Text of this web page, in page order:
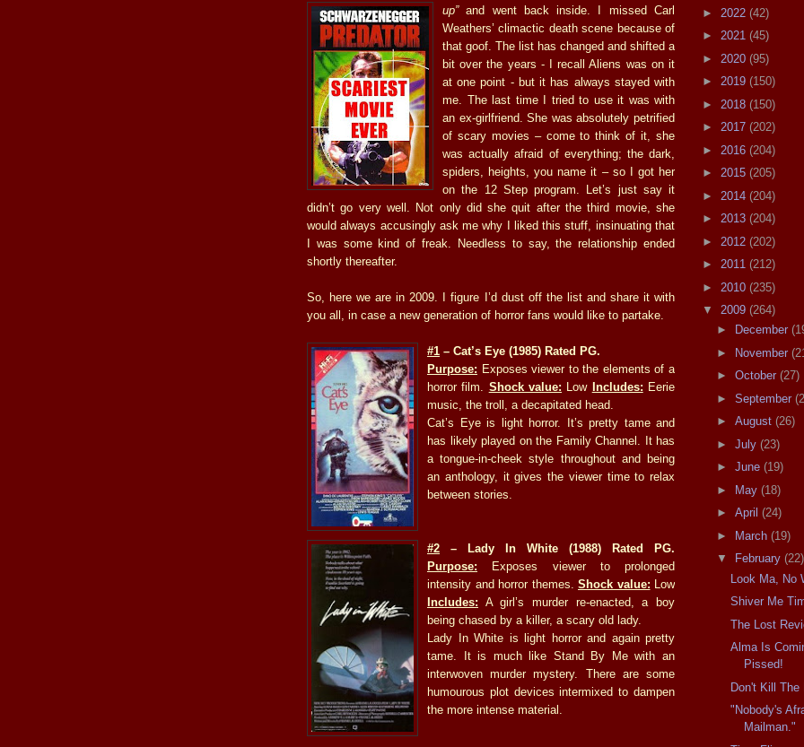
up”and went back inside. I missed Carl
Weathers’ climactic death scene because of
that goof. The list has changed and shifted a
bit over the years - I recall Aliens was on it
at one point - but it has always stayed with
me. The last time I tried to use it was with
an ex-girlfriend. She was absolutely petrified
of scary movies – come to think of it, she
was actually afraid of everything; the dark,
spiders, heights, you name it – so I got her
on the 12 Step program. Let’s just say it
didn’t go very well. Not only did she quit after the third movie, she
would always accusingly ask me why I liked this stuff, insinuating that
I was some kind of freak. Needless to say, the relationship ended
shortly thereafter.
So, here we are in 2009. I figure I’d dust off the list and share it with
you all, in case a new generation of horror fans would like to partake.
#1 – Cat’s Eye (1985) Rated PG.
Purpose: Exposes viewer to the elements of a
horror film. Shock value: Low Includes: Eerie
music, the troll, a decapitated head.
Cat’s Eye is light horror. It’s pretty tame and
has likely played on the Family Channel. It has
a tongue-in-cheek style throughout and being
an anthology, it gives the viewer time to relax
between stories.
#2 – Lady In White (1988) Rated PG.
Purpose: Exposes viewer to prolonged
intensity and horror themes. Shock value: Low
Includes: A girl’s murder re-enacted, a boy
being chased by a killer, a scary old lady.
Lady In White is light horror and again pretty
tame. It is much like Stand By Me with an
interwoven murder mystery. There are some
humourous plot devices intermixed to dampen
the more intense material.
► 2022 (42)
► 2021 (45)
► 2020 (95)
► 2019 (150)
► 2018 (150)
► 2017 (202)
► 2016 (204)
► 2015 (205)
► 2014 (204)
► 2013 (204)
► 2012 (202)
► 2011 (212)
► 2010 (235)
▼ 2009 (264)
►
December
►
November
► October (27)
► September
► August (26)
► July (23)
► June (19)
►
May (18)
► April (24)
►
March (19)
▼
February (22)
Look Ma, No
Shiver Me
The Lost
Alma Is
Pissed!
Don't Kill The
"Nobody's
Mailman."